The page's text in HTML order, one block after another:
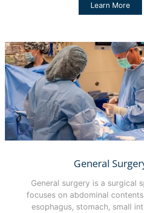
Learn More
General
General surgery is a surgical
focuses on abdominal
esophagus, stomach, small